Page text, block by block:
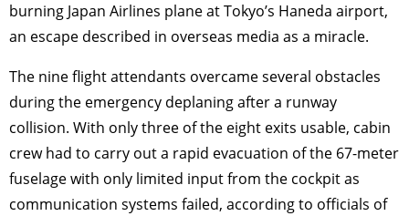
burning Japan Airlines plane at Tokyo’s Haneda airport,
an escape described in overseas media as a miracle.
The nine flight attendants overcame several obstacles
during the emergency deplaning after a runway
collision. With only three of the eight exits usable, cabin
crew had to carry out a rapid evacuation of the 67-meter
fuselage with only limited input from the cockpit as
communication systems failed, according to officials of